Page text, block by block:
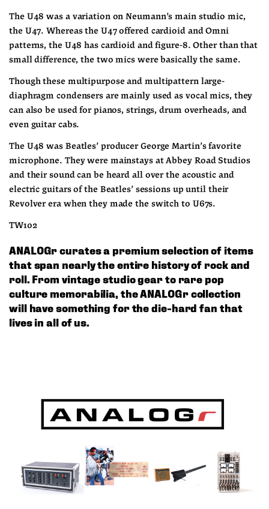
The U48 was a variation on Neumann’s main studio mic,
the U47. Whereas the U47 offered cardioid and Omni
patterns, the U48 has cardioid and figure-8. Other than that
small difference, the two mics were basically the same.
Though these multipurpose and multipattern large-
diaphragm condensers are mainly used as vocal mics, they
can also be used for pianos, strings, drum overheads, and
even guitar cabs.
The U48 was Beatles’ producer George Martin’s favorite
microphone. They were mainstays at Abbey Road Studios
and their sound can be heard all over the acoustic and
electric guitars of the Beatles’ sessions up until their
Revolver era when they made the switch to U67s.
TW102
ANALOGr curates a premium selection of items
that span nearly the entire history of rock and
roll. From vintage studio gear to rare pop
culture memorabilia, the ANALOGr collection
will have something for the die-hard fan that
lives in all of us.